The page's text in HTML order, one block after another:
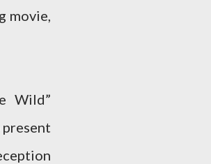
movie,
Wild”